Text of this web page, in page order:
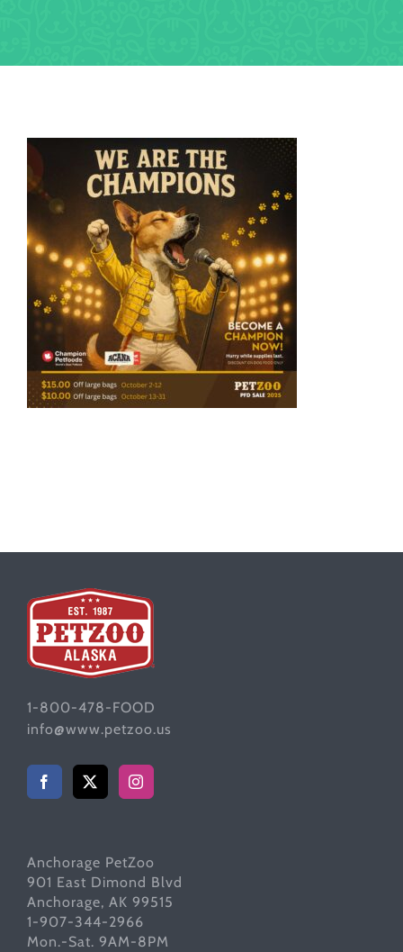
1-800-478-FOOD
info@www.petzoo.us
Anchorage PetZoo
901 East Dimond Blvd
Anchorage, AK 99515
1-907-344-2966
Mon.-Sat. 9AM-8PM